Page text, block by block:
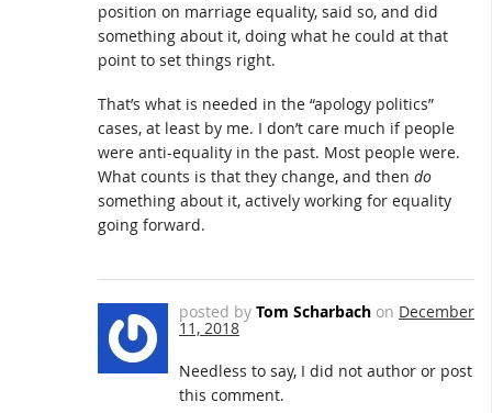
position on marriage equality, said so, and did
something about it, doing what he could at that
point to set things right.
That’s what is needed in the “apology politics”
cases, at least by me. I don’t care much if people
were anti-equality in the past. Most people were.
What counts is that they change, and then do
something about it, actively working for equality
going forward.
posted by Tom Scharbach on December
11, 2018
Needless to say, I did not author or post
this comment.